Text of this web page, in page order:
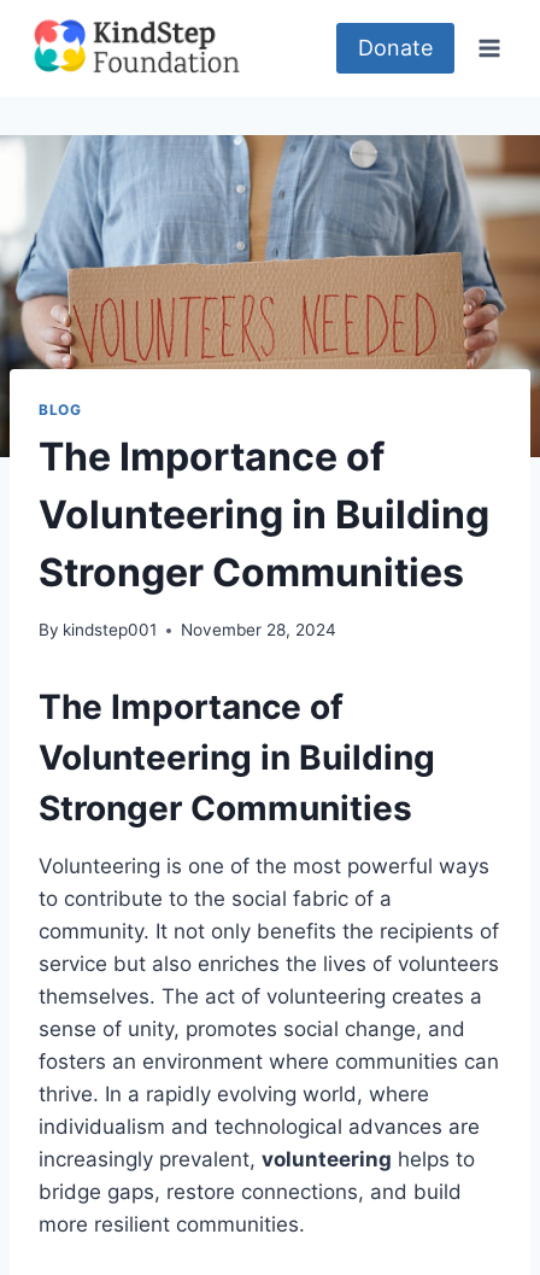
content
Donate
BLOG
The Importance of
Volunteering in Building
Stronger Communities
By kindstep001 November 28, 2024
The Importance of
Volunteering in Building
Stronger Communities
Volunteering is one of the most powerful ways
to contribute to the social fabric of a
community. It not only benefits the recipients of
service but also enriches the lives of volunteers
themselves. The act of volunteering creates a
sense of unity, promotes social change, and
fosters an environment where communities can
thrive. In a rapidly evolving world, where
individualism and technological advances are
increasingly prevalent, volunteering helps to
bridge gaps, restore connections, and build
more resilient communities.